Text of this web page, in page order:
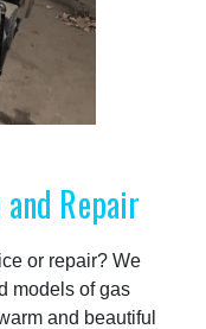
Repair
or repair? We
models of gas
and beautiful